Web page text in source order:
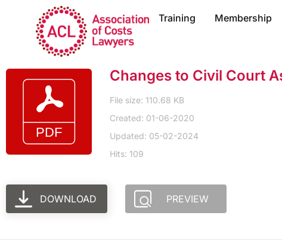
Training Membership
Changes to Civil Court
File size: 110.68 KB
Created: 01-06-2020
Updated: 05-02-2024
Hits: 109
DOWNLOAD PREVIEW